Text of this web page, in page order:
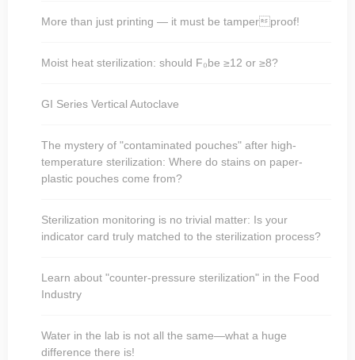
More than just printing — it must be tamperproof!
Moist heat sterilization: should F₀be ≥12 or ≥8?
GI Series Vertical Autoclave
The mystery of "contaminated pouches" after high-
temperature sterilization: Where do stains on paper-
plastic pouches come from?
Sterilization monitoring is no trivial matter: Is your
indicator card truly matched to the sterilization process?
Learn about "counter-pressure sterilization" in the Food
Industry
Water in the lab is not all the same—what a huge
difference there is!